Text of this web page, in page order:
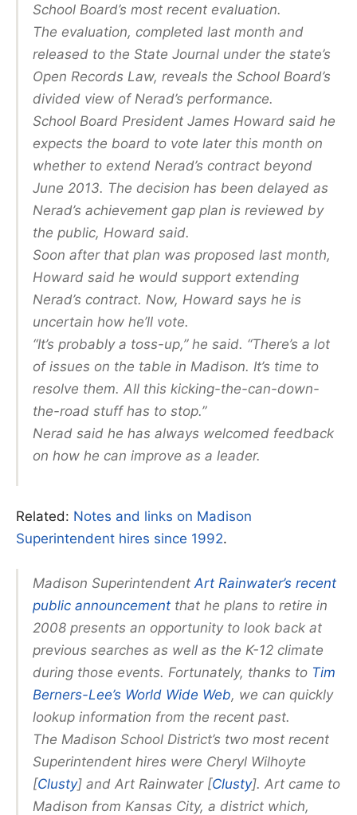
School Board’s most recent evaluation.
The evaluation, completed last month and
released to the State Journal under the state’s
Open Records Law, reveals the School Board’s
divided view of Nerad’s performance.
School Board President James Howard said he
expects the board to vote later this month on
whether to extend Nerad’s contract beyond
June 2013. The decision has been delayed as
Nerad’s achievement gap plan is reviewed by
the public, Howard said.
Soon after that plan was proposed last month,
Howard said he would support extending
Nerad’s contract. Now, Howard says he is
uncertain how he’ll vote.
“It’s probably a toss-up,” he said. “There’s a lot
of issues on the table in Madison. It’s time to
resolve them. All this kicking-the-can-down-
the-road stuff has to stop.”
Nerad said he has always welcomed feedback
on how he can improve as a leader.
Related: Notes and links on Madison
Superintendent hires since 1992.
Madison Superintendent Art Rainwater’s recent
public announcement that he plans to retire in
2008 presents an opportunity to look back at
previous searches as well as the K-12 climate
during those events. Fortunately, thanks to Tim
Berners-Lee’s World Wide Web, we can quickly
lookup information from the recent past.
The Madison School District’s two most recent
Superintendent hires were Cheryl Wilhoyte
[Clusty] and Art Rainwater [Clusty]. Art came to
Madison from Kansas City, a district which,